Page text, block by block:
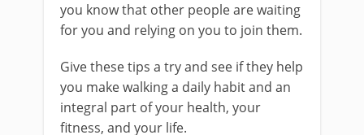
you know that other people are waiting
for you and relying on you to join them.
Give these tips a try and see if they help
you make walking a daily habit and an
integral part of your health, your
fitness, and your life.